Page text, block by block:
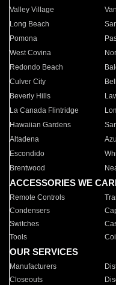
Valley Village
Long Beach
Pomona
West Covina
Redondo Beach
Culver City
Beverly Hills
La Canada Flintridge
Hawaiian Gardens
Altadena
Escondido
Brentwood
ACCESSORIES WE
Remote Controls
Condensers
Switches
Tools
OUR SERVICES
Manufacturers
Closeouts